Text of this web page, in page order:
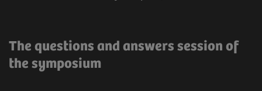
The questions and answers session of
the symposium